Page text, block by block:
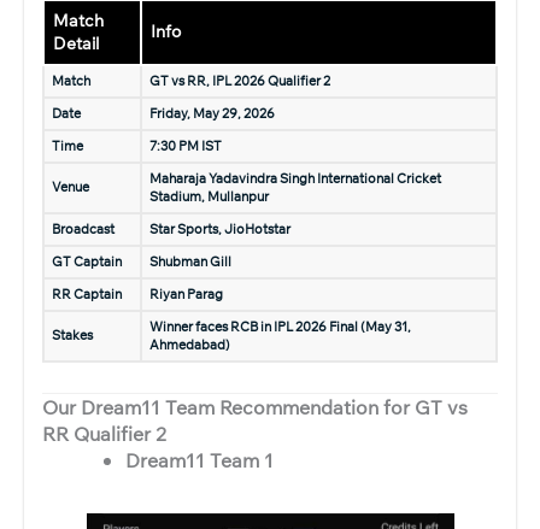
Match
Detail
Info
Match
GT vs RR, IPL 2026 Qualifier 2
Date
Friday, May 29, 2026
Time
7:30 PM IST
Venue
Maharaja Yadavindra Singh International Cricket
Stadium, Mullanpur
Broadcast
Star Sports, JioHotstar
GT Captain
Shubman Gill
RR Captain
Riyan Parag
Stakes
Winner faces RCB in IPL 2026 Final (May 31,
Ahmedabad)
Our Dream11 Team Recommendation for GT vs
RR Qualifier 2
Dream11 Team 1